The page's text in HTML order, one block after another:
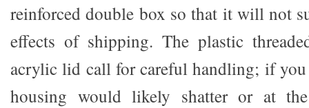
reinforced double box so that it will not
effects of shipping. The plastic
acrylic lid call for careful handling; if
housing would likely shatter or at